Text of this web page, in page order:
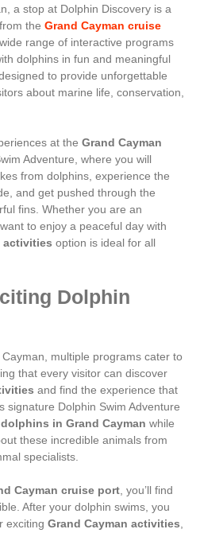
a stop at Dolphin Discovery is a
the Grand Cayman cruise
range of interactive programs
dolphins in fun and meaningful
to provide unforgettable
about marine life, conservation,
at the Grand Cayman
Adventure, where you will
from dolphins, experience the
and get pushed through the
fins. Whether you are an
to enjoy a peaceful day with
activities option is ideal for all
Dolphin
multiple programs cater to
that every visitor can discover
and find the experience that
signature Dolphin Swim Adventure
in Grand Cayman while
these incredible animals from
specialists.
Cayman cruise port , you’ll find
After your dolphin swims, you
exciting Grand Cayman activities